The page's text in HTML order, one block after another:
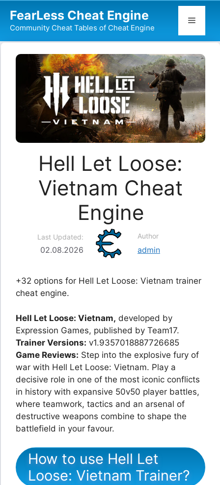
content
FearLess Cheat Engine
Community Cheat Tables of Cheat Engine
Menu
Hell Let Loose:
Vietnam Cheat
Engine
Last Updated:
02.08.2026
Author
admin
+32 options for Hell Let Loose: Vietnam trainer
cheat engine.
Hell Let Loose: Vietnam, developed by
Expression Games, published by Team17.
Trainer Versions: v1.9357018887726685
Game Reviews: Step into the explosive fury of
war with Hell Let Loose: Vietnam. Play a
decisive role in one of the most iconic conflicts
in history with expansive 50v50 player battles,
where teamwork, tactics and an arsenal of
destructive weapons combine to shape the
battlefield in your favour.
How to use Hell Let
Loose: Vietnam Trainer?